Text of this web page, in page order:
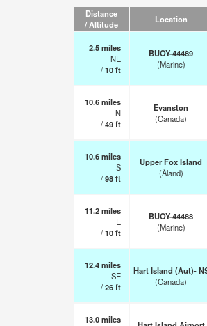
Distance
/ Altitude
Location
2.5miles
NE
/10ft
BUOY-44489
(Marine)
10.6miles
N
/49ft
Evanston
(Canada)
10.6miles
S
/98ft
Upper Fox Island
(Åland)
11.2miles
E
/10ft
BUOY-44488
(Marine)
12.4miles
SE
/26ft
Hart Island (Aut)-
(Canada)
13.0miles